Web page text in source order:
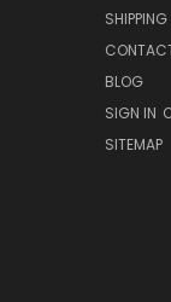
BLOG
SIGN IN
SITEMAP